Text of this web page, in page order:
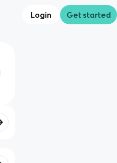
Login Get started